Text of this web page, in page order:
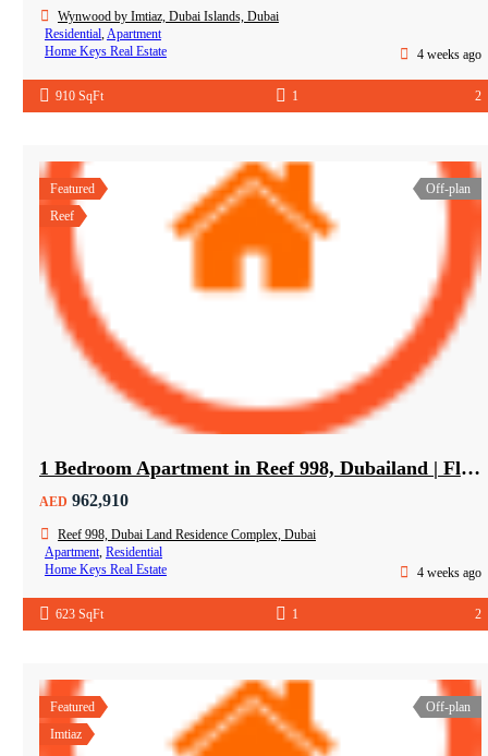
Wynwood by Imtiaz, Dubai Islands, Dubai
Residential,Apartment
Home Keys Real Estate
4 weeks ago
910 SqFt 1 2
Featured
Reef
Off-plan
1 Bedroom Apartment in Reef 998, Dubailand | Flexible Payment Plan | Air-Conditioned Balcony
AED 962,910
Reef 998, Dubai Land Residence Complex, Dubai
Apartment, Residential
Home Keys Real Estate
4 weeks ago
623 SqFt 1 2
Featured
Imtiaz
Off-plan